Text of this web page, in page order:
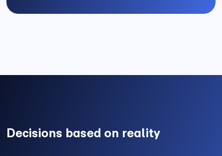
Decisions based on reality